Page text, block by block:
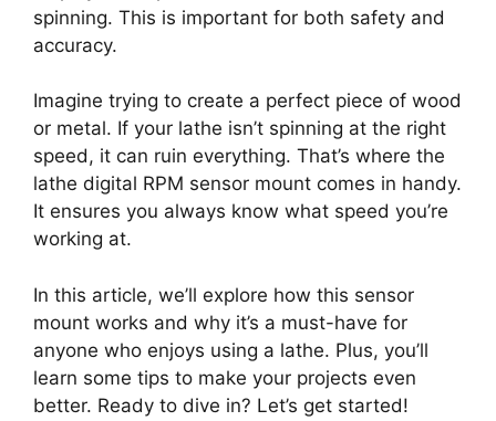
spinning. This is important for both safety and
accuracy.
Imagine trying to create a perfect piece of wood
or metal. If your lathe isn’t spinning at the right
speed, it can ruin everything. That’s where the
lathe digital RPM sensor mount comes in handy.
It ensures you always know what speed you’re
working at.
In this article, we’ll explore how this sensor
mount works and why it’s a must-have for
anyone who enjoys using a lathe. Plus, you’ll
learn some tips to make your projects even
better. Ready to dive in? Let’s get started!